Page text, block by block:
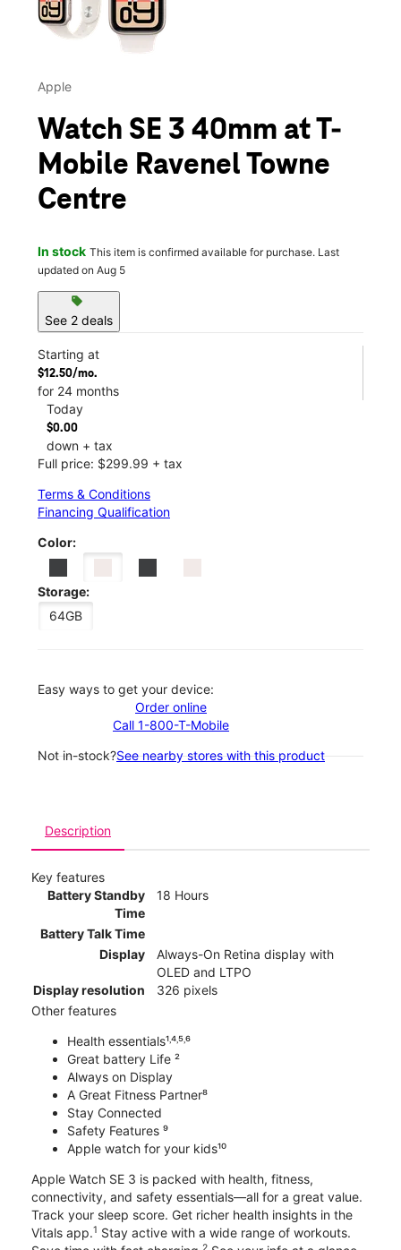
Apple
Watch SE 3 40mm at T-
Mobile Ravenel Towne
Centre
In stock This item is confirmed available for purchase. Last
updated on Aug 5
sell
See 2 deals
Starting at
$12.50/mo.
for 24 months
Today
$0.00
down + tax
Full price: $299.99 + tax
Terms & Conditions
Financing Qualification
Color:
Storage:
64GB
Easy ways to get your device:
Order online
Call 1-800-T-Mobile
Not in-stock?See nearby stores with this product
Description
Key features
Battery Standby
Time
18 Hours
Battery Talk Time
Display
Always-On Retina display with
OLED and LTPO
Display resolution
326 pixels
Other features
Health essentials¹˒⁴˒⁵˒⁶
Great battery Life ²
Always on Display
A Great Fitness Partner⁸
Stay Connected
Safety Features ⁹
Apple watch for your kids¹⁰
Apple Watch SE 3 is packed with health, fitness,
connectivity, and safety essentials—all for a great value.
Track your sleep score. Get richer health insights in the
Vitals app.1 Stay active with a wide range of workouts.
2